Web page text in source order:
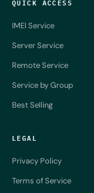
IMEI Service
Server Service
Remote Service
Service by Group
Best Selling
LEGAL
Privacy Policy
Terms of Service